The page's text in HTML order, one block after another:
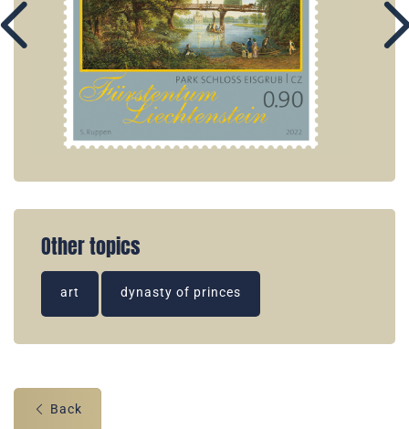
Other topics
art dynasty of princes
Back